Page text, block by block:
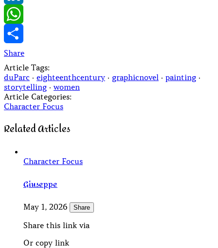
LinkedIn
WhatsApp
Share
Article Tags:
duParc · eighteenthcentury · graphicnovel · painting ·
storytelling ·women
Article Categories:
Character Focus
Related Articles
Character Focus
Giuseppe
May 1, 2026 Share
Share this link via
Or copy link